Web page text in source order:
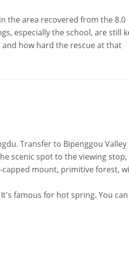
the area recovered from the 8.0
especially the school, are still
how hard the rescue at that
Transfer to Bipenggou Valley
scenic spot to the viewing stop,
mount, primitive forest,
famous for hot spring. You can